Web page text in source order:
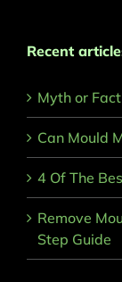
Recent
Myth or
Can Mould
4 Of The
Remove
Step Guide